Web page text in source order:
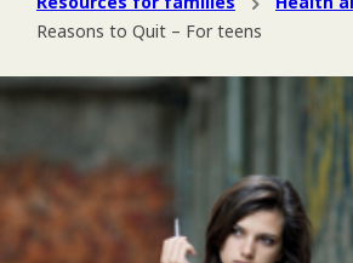
Reasons to Quit – For teens